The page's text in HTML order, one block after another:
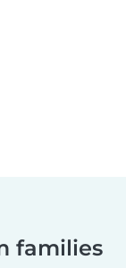
families